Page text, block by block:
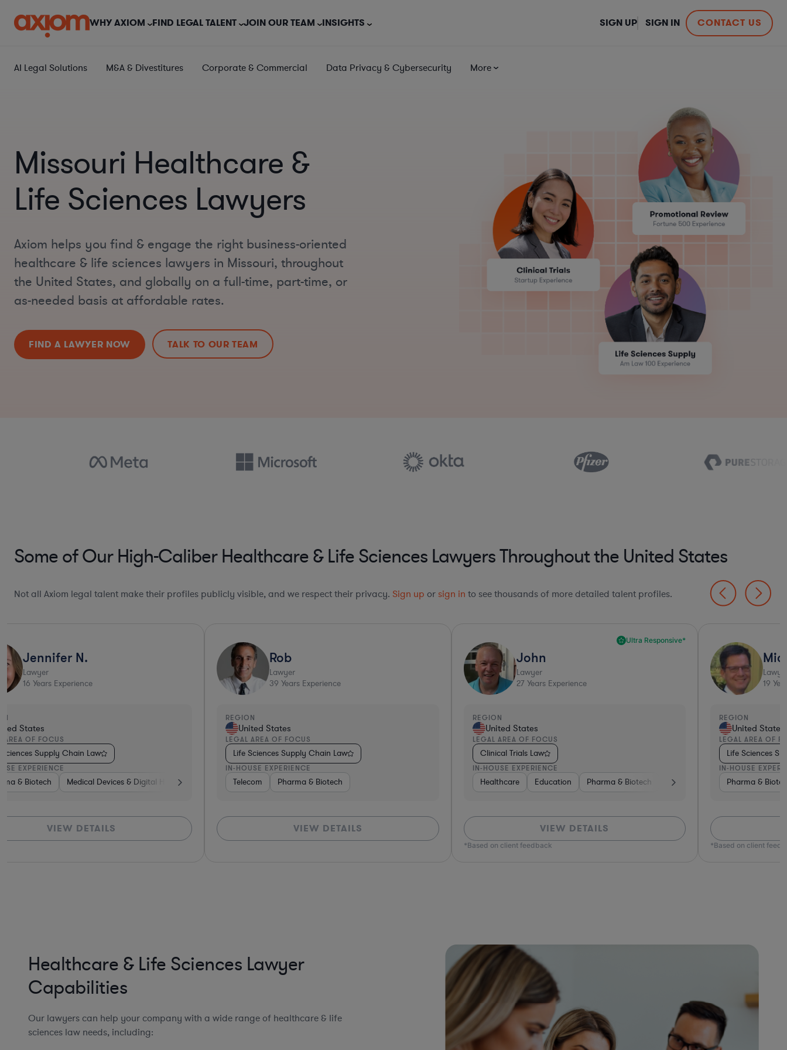
WHY AXIOM FIND LEGAL TALENT JOIN OUR TEAM INSIGHTS CONTACT US
SIGN UP SIGN IN
AI Legal Solutions M&A & Divestitures Corporate & Commercial Data Privacy & Cybersecurity More
Missouri Healthcare &
Life Sciences Lawyers
Axiom helps you find & engage the right business-oriented
healthcare & life sciences lawyers in Missouri, throughout
the United States, and globally on a full-time, part-time, or
as-needed basis at affordable rates.
FIND A LAWYER NOW TALK TO OUR TEAM
Some of Our High-Caliber Healthcare & Life Sciences Lawyers Throughout the United States
Not all Axiom legal talent make their profiles publicly visible, and we respect their privacy. Sign up or sign in to see thousands of more detailed talent profiles.
Hardware, Electronics, & Semiconductors Consulting Professional Services Non-Profit Healthcare Medical Devices & Digital Health Hardware, Electronics, & Semiconductors
Jennifer N.
Lawyer
16 Years Experience
States
AREA OF FOCUS
Supply Chain Law
EXPERIENCE
& Biotech Medical Devices & Digital Health Healthcare Pharma & Biotech Medical Devices & Digital Health Healthcare
VIEW DETAILS
Rob
Lawyer
39 Years Experience
REGION
United States
LEGAL AREA OF FOCUS
Life Sciences Supply Chain Law
IN-HOUSE EXPERIENCE
Telecom Pharma & Biotech
VIEW DETAILS
Ultra Responsive*
John
Lawyer
27Years Experience
REGION
United States
LEGAL AREA OF FOCUS
Clinical Trials Law
IN-HOUSE EXPERIENCE
Healthcare Education Pharma & Biotech Medical Devices & Digital Health
VIEW DETAILS
*Based on client feedback
19
REGION
United States
LEGAL AREA OF
Life Sciences
IN-HOUSE
Pharma &
*Based on client
Healthcare & Life Sciences Lawyer
Capabilities
Our lawyers can help your company with a wide range of healthcare & life
sciences law needs, including: